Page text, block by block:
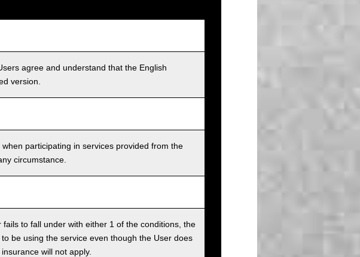
agree and understand that the English
version.
participating in services provided from the
circumstance.
to fall under with either 1 of the conditions, the
be using the service even though the User does
will not apply.